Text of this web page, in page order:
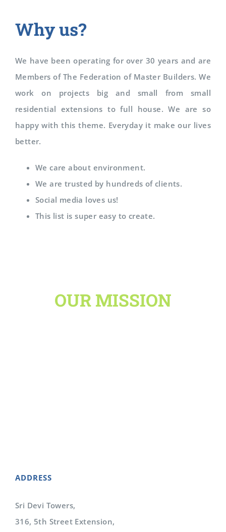
Why us?
We have been operating for over 30 years and are
Members of The Federation of Master Builders. We
work on projects big and small from small
residential extensions to full house. We are so
happy with this theme. Everyday it make our lives
better.
We care about environment.
We are trusted by hundreds of clients.
Social media loves us!
This list is super easy to create.
OUR MISSION
ADDRESS
Sri Devi Towers,
316, 5th Street Extension,